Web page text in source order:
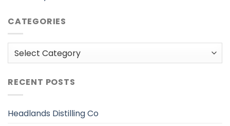
CATEGORIES
Categories
RECENT POSTS
Headlands Distilling Co